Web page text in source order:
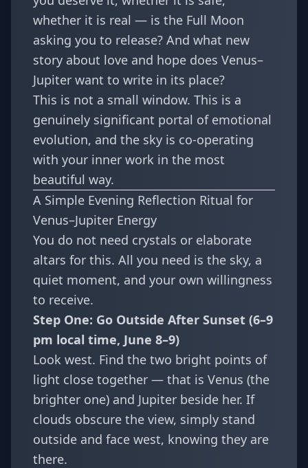
whether it is real — is the Full Moon
asking you to release? And what new
story about love and hope does Venus–
Jupiter want to write in its place?
This is not a small window. This is a
genuinely significant portal of emotional
evolution, and the sky is co-operating
with your inner work in the most
beautiful way.
A Simple Evening Reflection Ritual for
Venus–Jupiter Energy
You do not need crystals or elaborate
altars for this. All you need is the sky, a
quiet moment, and your own willingness
to receive.
Step One: Go Outside After Sunset (6–9
pm local time, June 8–9)
Look west. Find the two bright points of
light close together — that is Venus (the
brighter one) and Jupiter beside her. If
clouds obscure the view, simply stand
outside and face west, knowing they are
there.